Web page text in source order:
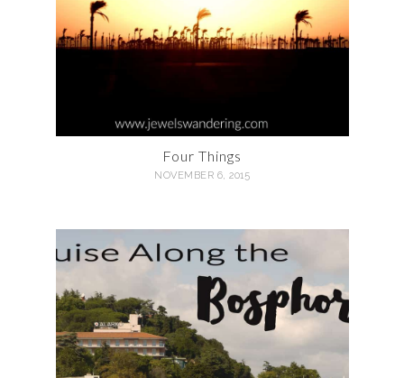
Four Things
NOVEMBER 6, 2015